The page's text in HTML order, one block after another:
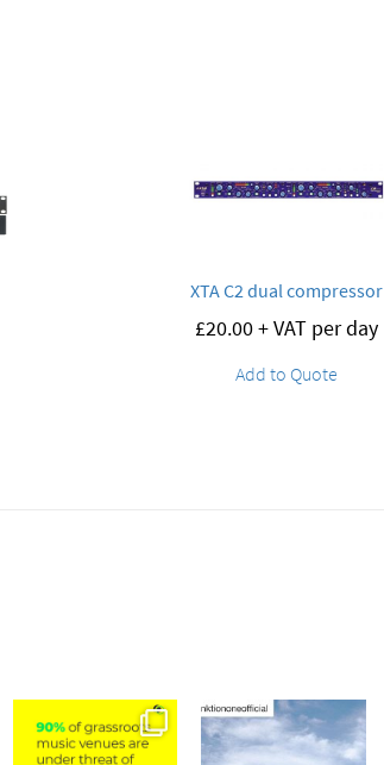
XTA C2 dual compressor
£20.00+ VAT per day
Add to Quote
sound_services sound_services